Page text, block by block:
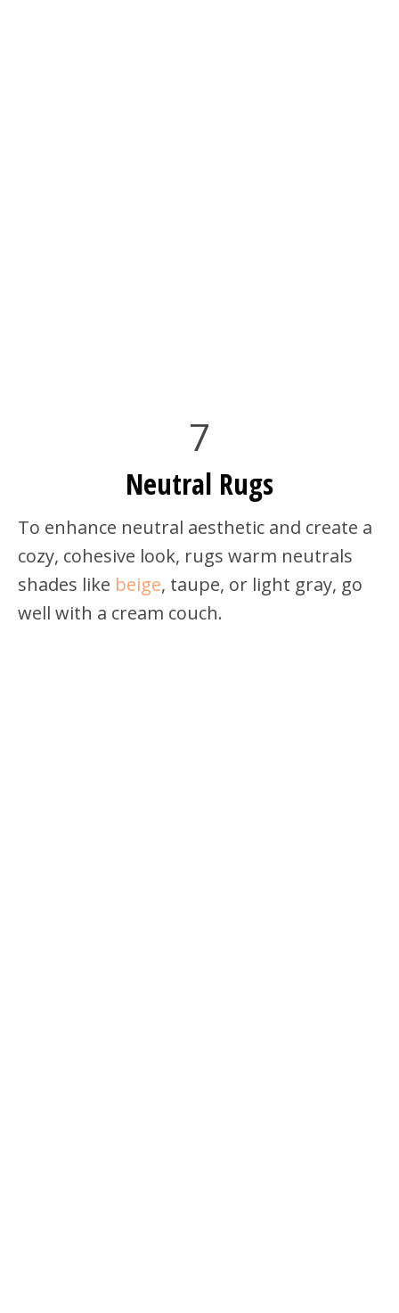
7
Neutral Rugs
To enhance neutral aesthetic and create a
cozy, cohesive look, rugs warm neutrals
shades like beige, taupe, or light gray, go
well with a cream couch.